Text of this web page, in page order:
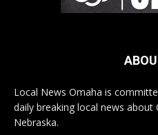
Local News Omaha is
daily breaking local news about
Nebraska.